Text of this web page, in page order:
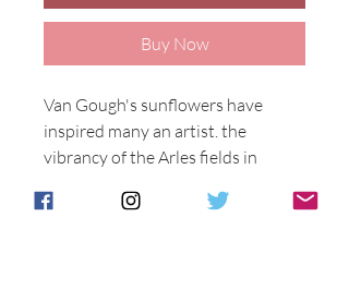
Buy Now
Van Gough's sunflowers have
inspired many an artist. the
vibrancy of the Arles fields in
as he inspires us today. The